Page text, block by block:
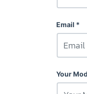
Email
Your